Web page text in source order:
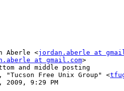
Aberle <jordan.aberle at
at gmail.com>
and middle posting
, "Tucson Free Unix Group" <
2009, 9:29 PM